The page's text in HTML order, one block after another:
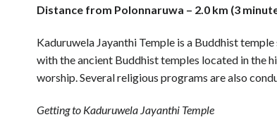
Distance from Polonnaruwa – 2.0 km (3
Kaduruwela Jayanthi Temple is a Buddhist
with the ancient Buddhist temples located in the
worship. Several religious programs are also
Getting to Kaduruwela Jayanthi Temple